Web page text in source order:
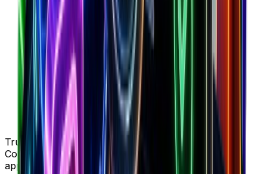
Trusted by 50K+ DTC brands
Complete intelligence vs Cometly's attribution-only
approach